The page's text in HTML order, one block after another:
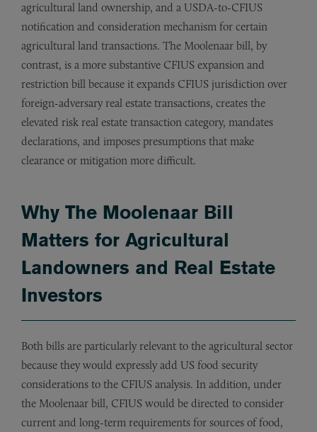
agricultural land ownership, and a USDA-to-CFIUS
notification and consideration mechanism for certain
agricultural land transactions. The Moolenaar bill, by
contrast, is a more substantive CFIUS expansion and
restriction bill because it expands CFIUS jurisdiction over
foreign-adversary real estate transactions, creates the
elevated risk real estate transaction category, mandates
declarations, and imposes presumptions that make
clearance or mitigation more difficult.
Why The Moolenaar Bill
Matters for Agricultural
Landowners and Real Estate
Investors
Both bills are particularly relevant to the agricultural sector
because they would expressly add US food security
considerations to the CFIUS analysis. In addition, under
the Moolenaar bill, CFIUS would be directed to consider
current and long-term requirements for sources of food,